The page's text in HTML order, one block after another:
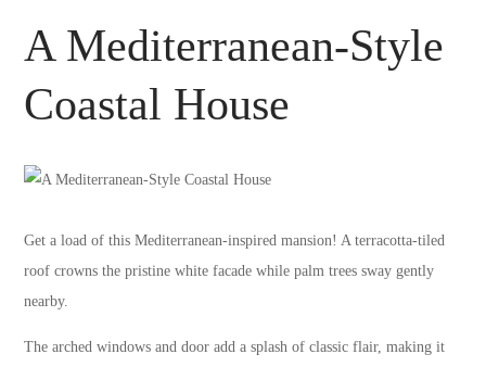
A Mediterranean-Style
Coastal House
Get a load of this Mediterranean-inspired mansion! A terracotta-tiled
roof crowns the pristine white facade while palm trees sway gently
nearby.
The arched windows and door add a splash of classic flair, making it